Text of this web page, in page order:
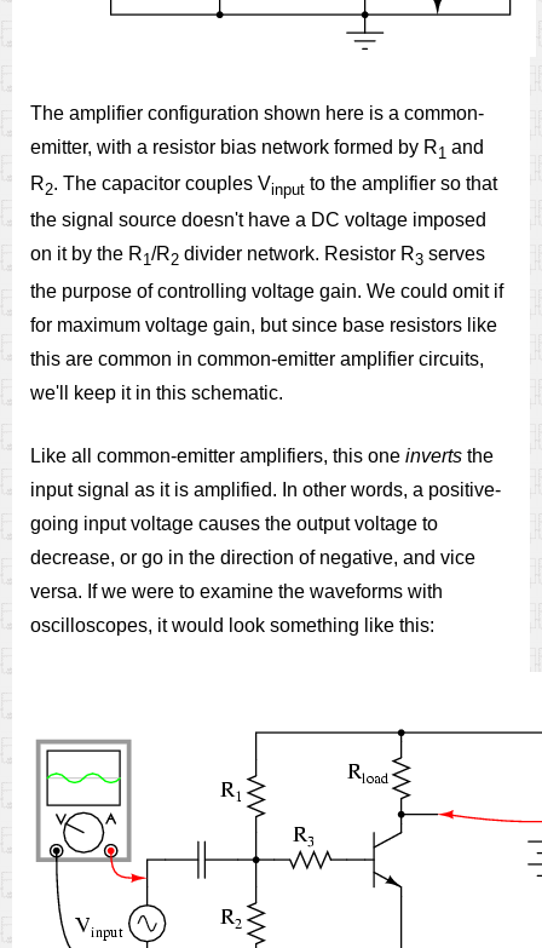
The amplifier configuration shown here is a common-
emitter, with a resistor bias network formed by R1 and
R2. The capacitor couples Vinput to the amplifier so that
the signal source doesn't have a DC voltage imposed
on it by the R1/R2 divider network. Resistor R3 serves
the purpose of controlling voltage gain. We could omit if
for maximum voltage gain, but since base resistors like
this are common in common-emitter amplifier circuits,
we'll keep it in this schematic.
Like all common-emitter amplifiers, this one inverts the
input signal as it is amplified. In other words, a positive-
going input voltage causes the output voltage to
decrease, or go in the direction of negative, and vice
versa. If we were to examine the waveforms with
oscilloscopes, it would look something like this: